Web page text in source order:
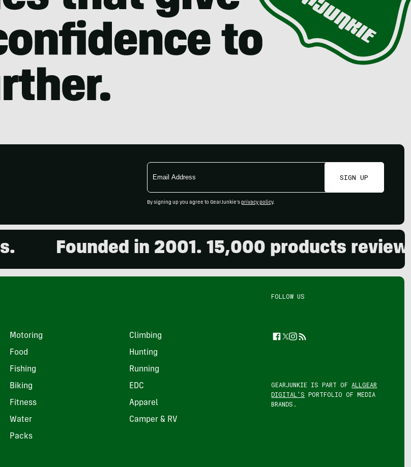
Email
Address
SIGN UP
By signing up you agree to GearJunkie's privacy policy.
Founded in 2001. 15,000 products reviewed.
Motoring Climbing
Food Hunting
Fishing Running
Biking EDC
Fitness Apparel
Water Camper & RV
Packs
FOLLOW US
Facebook
Twitter
Instagram
Feed
GEARJUNKIE IS PART OF ALLGEAR
DIGITAL'S PORTFOLIO OF MEDIA
BRANDS.